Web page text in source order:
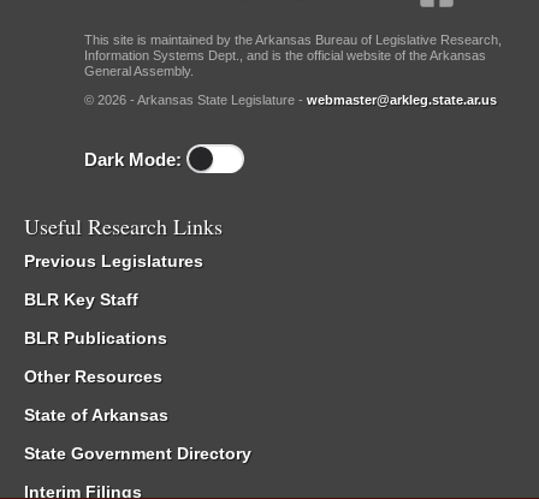
This site is maintained by the Arkansas Bureau of Legislative Research,
Information Systems Dept., and is the official website of the Arkansas
General Assembly.
© 2026 - Arkansas State Legislature - webmaster@arkleg.state.ar.us
Dark Mode:
Useful Research Links
Previous Legislatures
BLR Key Staff
BLR Publications
Other Resources
State of Arkansas
State Government Directory
Interim Filings